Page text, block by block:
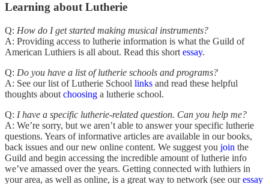
Learning about Lutherie
Q: How do I get started making musical instruments?
A: Providing access to lutherie information is what the Guild of
American Luthiers is all about. Read this short essay.
Q: Do you have a list of lutherie schools and programs?
A: See our list of Lutherie School links and read these helpful
thoughts about choosing a lutherie school.
Q: I have a specific lutherie-related question. Can you help me?
A: We’re sorry, but we aren’t able to answer your specific lutherie
questions. Years of informative articles are available in our books,
back issues and our new online content. We suggest you join the
Guild and begin accessing the incredible amount of lutherie info
we’ve amassed over the years. Getting connected with luthiers in
your area, as well as online, is a great way to network (see ouressay